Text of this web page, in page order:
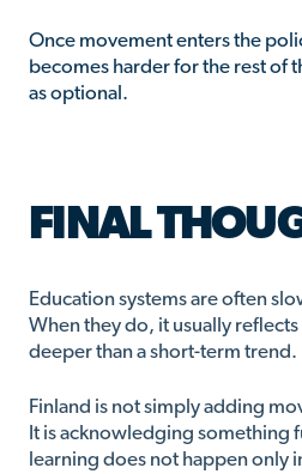
Once movement enters the
becomes harder for the rest of
as optional.
FINAL
Education systems are often
When they do, it usually
deeper than a short-term trend.
Finland is not simply adding
It is acknowledging something
learning does not happen only